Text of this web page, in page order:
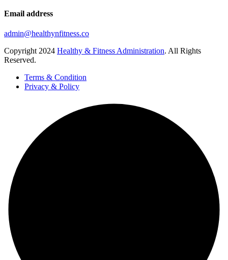
Email address
admin@healthynfitness.co
Copyright 2024 Healthy & Fitness Administration. All Rights
Reserved.
Terms & Condition
Privacy & Policy